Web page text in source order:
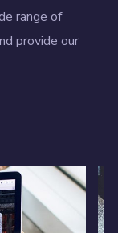
range of
provide our